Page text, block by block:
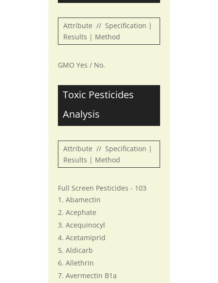
Attribute // Specification |
Results | Method
GMO Yes / No.
Toxic Pesticides
Analysis
Attribute // Specification |
Results | Method
Full Screen Pesticides - 103
Abamectin
Acephate
Acequinocyl
Acetamiprid
Aldicarb
Allethrin
Avermectin B1a